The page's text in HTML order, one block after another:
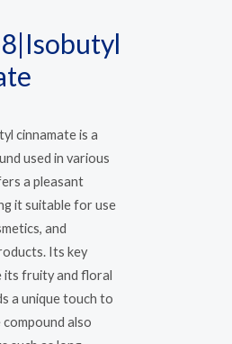
cinnamate is a
used in various
a pleasant
it suitable for use
and
Its key
its fruity and floral
a unique touch to
also